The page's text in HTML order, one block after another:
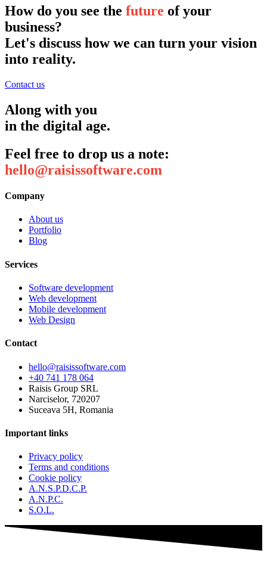
How do you see the future of your
business?
Let's discuss how we can turn your vision
into reality.
Contact us
Along with you
in the digital age.
Feel free to drop us a note:
hello@raisissoftware.com
Company
About us
Portfolio
Blog
Services
Software development
Web development
Mobile development
Web Design
Contact
hello@raisissoftware.com
+40 741 178 064
Raisis Group SRL
Narciselor, 720207
Suceava 5H, Romania
Important links
Privacy policy
Terms and conditions
Cookie policy
A.N.S.P.D.C.P.
A.N.P.C.
S.O.L.